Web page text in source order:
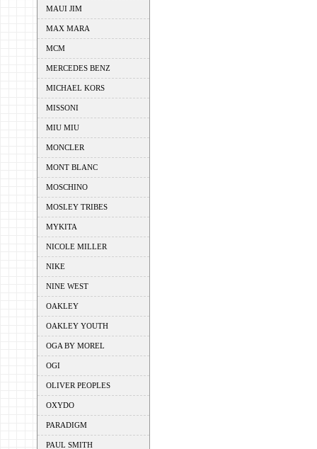
MAUI JIM
MAX MARA
MCM
MERCEDES BENZ
MICHAEL KORS
MISSONI
MIU MIU
MONCLER
MONT BLANC
MOSCHINO
MOSLEY TRIBES
MYKITA
NICOLE MILLER
NIKE
NINE WEST
OAKLEY
OAKLEY YOUTH
OGA BY MOREL
OGI
OLIVER PEOPLES
OXYDO
PARADIGM
PAUL SMITH